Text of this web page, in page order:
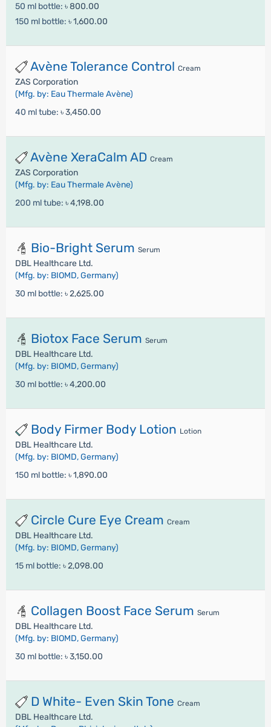
50 ml bottle: ৳ 800.00
150 ml bottle: ৳ 1,600.00
Avène Tolerance Control Cream
ZAS Corporation
(Mfg. by: Eau Thermale Avène)
40 ml tube: ৳ 3,450.00
Avène XeraCalm AD Cream
ZAS Corporation
(Mfg. by: Eau Thermale Avène)
200 ml tube: ৳ 4,198.00
Bio-Bright Serum Serum
DBL Healthcare Ltd.
(Mfg. by: BIOMD, Germany)
30 ml bottle: ৳ 2,625.00
Biotox Face Serum Serum
DBL Healthcare Ltd.
(Mfg. by: BIOMD, Germany)
30 ml bottle: ৳ 4,200.00
Body Firmer Body Lotion Lotion
DBL Healthcare Ltd.
(Mfg. by: BIOMD, Germany)
150 ml bottle: ৳ 1,890.00
Circle Cure Eye Cream Cream
DBL Healthcare Ltd.
(Mfg. by: BIOMD, Germany)
15 ml bottle: ৳ 2,098.00
Collagen Boost Face Serum Serum
DBL Healthcare Ltd.
(Mfg. by: BIOMD, Germany)
30 ml bottle: ৳ 3,150.00
D White- Even Skin Tone Cream
DBL Healthcare Ltd.